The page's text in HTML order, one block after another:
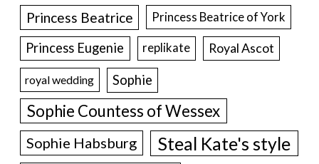
Princess Beatrice Princess Beatrice of York
Princess Eugenie replikate Royal Ascot
royal wedding Sophie
Sophie Countess of Wessex
Sophie Habsburg Steal Kate's style